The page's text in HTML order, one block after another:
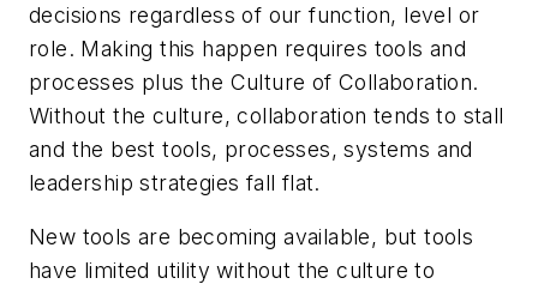
decisions regardless of our function, level or
role. Making this happen requires tools and
processes plus the Culture of Collaboration.
Without the culture, collaboration tends to stall
and the best tools, processes, systems and
leadership strategies fall flat.
New tools are becoming available, but tools
have limited utility without the culture to